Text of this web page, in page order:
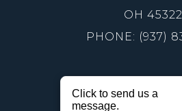
OH 45322
PHONE: (937)